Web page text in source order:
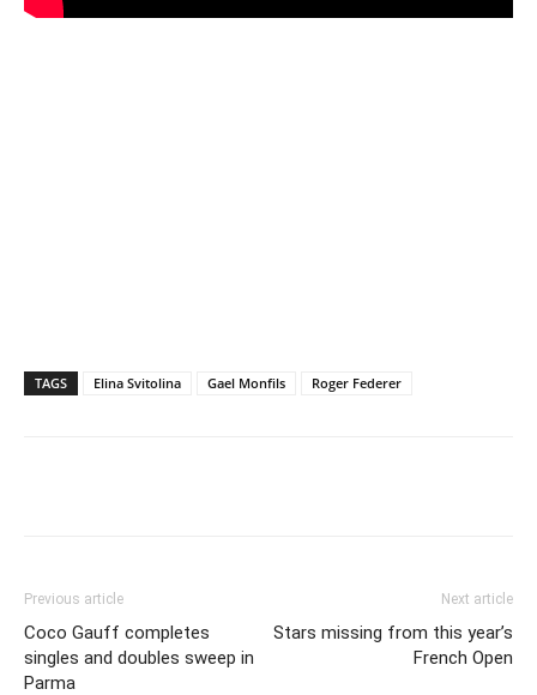
TAGS Elina Svitolina Gael Monfils Roger Federer
Previous article
Coco Gauff completes
singles and doubles sweep in
Parma
Next article
Stars missing from this year’s
French Open